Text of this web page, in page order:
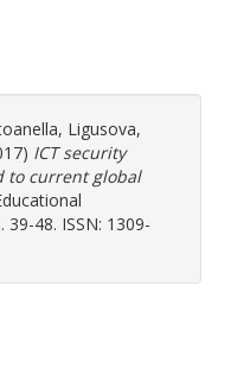
, Ligusova,
ICT security
to current global
39-48. ISSN: 1309-